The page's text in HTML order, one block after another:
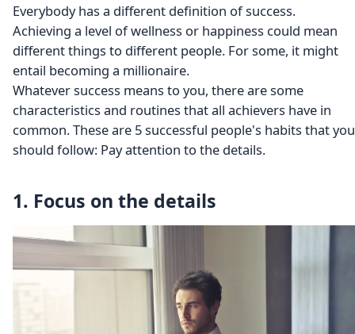
Everybody has a different definition of success.
Achieving a level of wellness or happiness could mean
different things to different people. For some, it might
entail becoming a millionaire.
Whatever success means to you, there are some
characteristics and routines that all achievers have in
common. These are 5 successful people's habits that you
should follow: Pay attention to the details.
1. Focus on the details